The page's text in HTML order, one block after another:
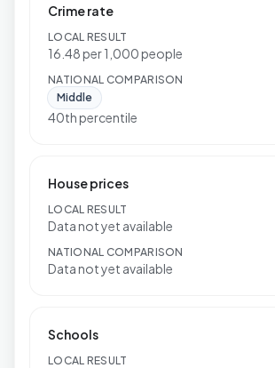
Crime rate
LOCAL RESULT
16.48 per 1,000 people
NATIONAL COMPARISON
Middle
40th percentile
House prices
LOCAL RESULT
Data not yet available
NATIONAL COMPARISON
Data not yet available
Schools
LOCAL RESULT